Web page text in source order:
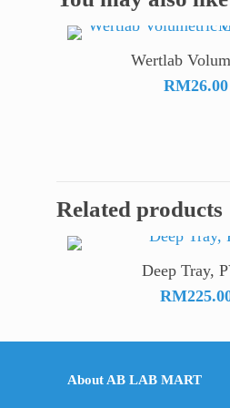
Wertlab
RM26.00
Related products
Deep Tray,
RM
About AB LAB MART